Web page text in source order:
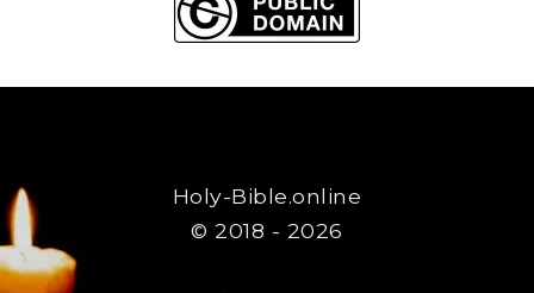
Holy-Bible.online
© 2018 - 2026